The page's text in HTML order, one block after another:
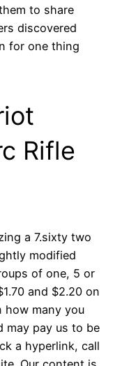
to share
discovered
for one thing
Rifle
a 7.sixty two
modified
of one, 5 or
and $2.20 on
how many you
may pay us to be
a hyperlink, call